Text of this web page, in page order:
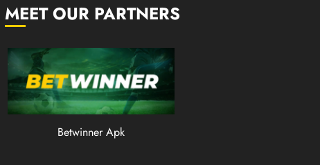
MEET OUR PARTNERS
Betwinner Apk